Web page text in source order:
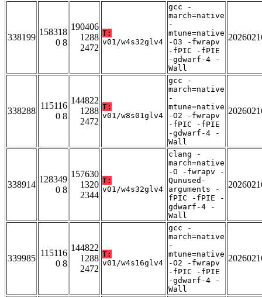
338199
158318
0 8
190406
1288
2472
T:
v01/w4s32glv4
gcc -
march=native
-
mtune=native
-O3 -fwrapv
-fPIC -fPIE
-gdwarf-4 -
Wall
338288
115116
0 8
144822
1288
2472
T:
v01/w8s01glv4
gcc -
march=native
-
mtune=native
-O2 -fwrapv
-fPIC -fPIE
-gdwarf-4 -
Wall
338914
128349
0 8
157630
1320
2344
T:
v01/w4s32glv4
clang -
march=native
-O -fwrapv -
Qunused-
arguments -
fPIC -fPIE -
gdwarf-4 -
Wall
339985
115116
0 8
144822
1288
2472
T:
v01/w4s16glv4
gcc -
march=native
-
mtune=native
-O2 -fwrapv
-fPIC -fPIE
-gdwarf-4 -
Wall